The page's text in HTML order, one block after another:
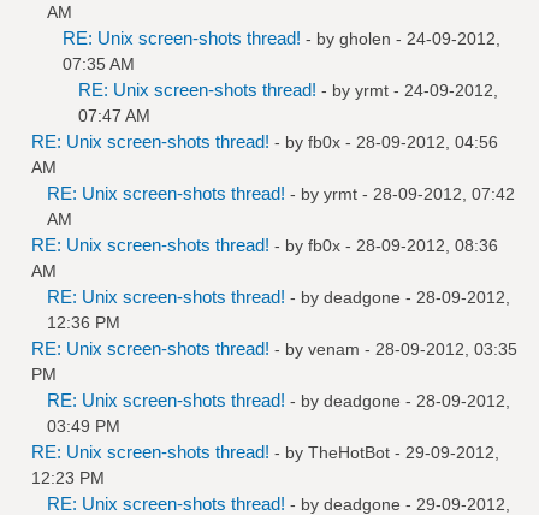
AM
RE: Unix screen-shots thread! - by gholen - 24-09-2012,
07:35 AM
RE: Unix screen-shots thread! - by yrmt - 24-09-2012,
07:47 AM
RE: Unix screen-shots thread! - by fb0x - 28-09-2012, 04:56
AM
RE: Unix screen-shots thread! - by yrmt - 28-09-2012, 07:42
AM
RE: Unix screen-shots thread! - by fb0x - 28-09-2012, 08:36
AM
RE: Unix screen-shots thread! - by deadgone - 28-09-2012,
12:36 PM
RE: Unix screen-shots thread! - by venam - 28-09-2012, 03:35
PM
RE: Unix screen-shots thread! - by deadgone - 28-09-2012,
03:49 PM
RE: Unix screen-shots thread! - by TheHotBot - 29-09-2012,
12:23 PM
RE: Unix screen-shots thread! - by deadgone - 29-09-2012,